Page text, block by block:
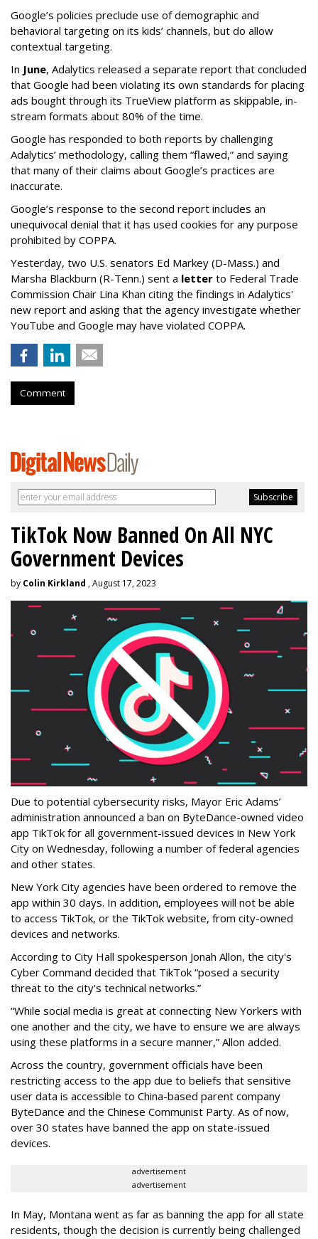
Google’s policies preclude use of demographic and
behavioral targeting on its kids’ channels, but do allow
contextual targeting.
In June, Adalytics released a separate report that concluded
that Google had been violating its own standards for placing
ads bought through its TrueView platform as skippable, in-
stream formats about 80% of the time.
Google has responded to both reports by challenging
Adalytics’ methodology, calling them “flawed,” and saying
that many of their claims about Google’s practices are
inaccurate.
Google’s response to the second report includes an
unequivocal denial that it has used cookies for any purpose
prohibited by COPPA.
Yesterday, two U.S. senators Ed Markey (D-Mass.) and
Marsha Blackburn (R-Tenn.) sent a letter to Federal Trade
Commission Chair Lina Khan citing the findings in Adalytics'
new report and asking that the agency investigate whether
YouTube and Google may have violated COPPA.
Comment
TikTok Now Banned On All NYC
Government Devices
by Colin Kirkland , August 17, 2023
Due to potential cybersecurity risks, Mayor Eric Adams’
administration announced a ban on ByteDance-owned video
app TikTok for all government-issued devices in New York
City on Wednesday, following a number of federal agencies
and other states.
New York City agencies have been ordered to remove the
app within 30 days. In addition, employees will not be able
to access TikTok, or the TikTok website, from city-owned
devices and networks.
According to City Hall spokesperson Jonah Allon, the city's
Cyber Command decided that TikTok “posed a security
threat to the city's technical networks.”
“While social media is great at connecting New Yorkers with
one another and the city, we have to ensure we are always
using these platforms in a secure manner,” Allon added.
Across the country, government officials have been
restricting access to the app due to beliefs that sensitive
user data is accessible to China-based parent company
ByteDance and the Chinese Communist Party. As of now,
over 30 states have banned the app on state-issued
devices.
advertisement
advertisement
In May, Montana went as far as banning the app for all state
residents, though the decision is currently being challenged